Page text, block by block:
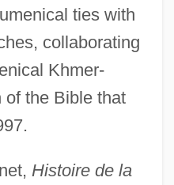
ties with
collaborating
Khmer-
of the Bible that
Histoire de la